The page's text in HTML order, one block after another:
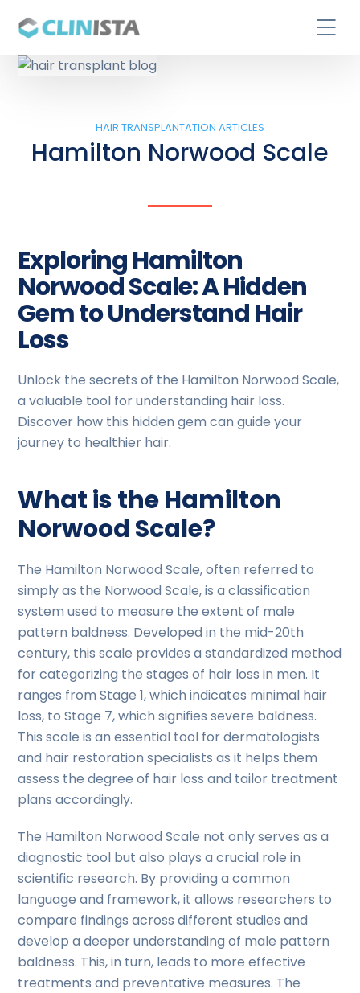
HAIR TRANSPLANTATION ARTICLES
Hamilton Norwood Scale
Exploring Hamilton
Norwood Scale: A Hidden
Gem to Understand Hair
Loss
Unlock the secrets of the Hamilton Norwood Scale,
a valuable tool for understanding hair loss.
Discover how this hidden gem can guide your
journey to healthier hair.
What is the Hamilton
Norwood Scale?
The Hamilton Norwood Scale, often referred to
simply as the Norwood Scale, is a classification
system used to measure the extent of male
pattern baldness. Developed in the mid-20th
century, this scale provides a standardized method
for categorizing the stages of hair loss in men. It
ranges from Stage 1, which indicates minimal hair
loss, to Stage 7, which signifies severe baldness.
This scale is an essential tool for dermatologists
and hair restoration specialists as it helps them
assess the degree of hair loss and tailor treatment
plans accordingly.
The Hamilton Norwood Scale not only serves as a
diagnostic tool but also plays a crucial role in
scientific research. By providing a common
language and framework, it allows researchers to
compare findings across different studies and
develop a deeper understanding of male pattern
baldness. This, in turn, leads to more effective
treatments and preventative measures. The